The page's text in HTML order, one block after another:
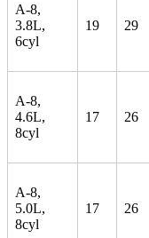
A-8,
3.8L,
6cyl
19 29
A-8,
4.6L,
8cyl
17 26
A-8,
5.0L,
8cyl
17 26